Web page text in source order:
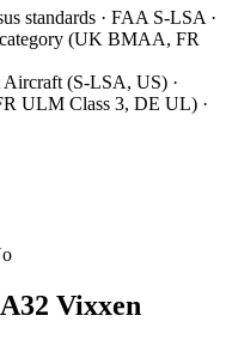
standards · FAA S-LSA ·
(UK BMAA, FR
(S-LSA, US) ·
ULM Class 3, DE UL) ·
Vixxen